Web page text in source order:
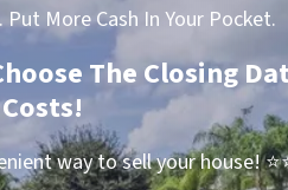
More Cash In Your Pocket.
The Closing
way to sell your house!